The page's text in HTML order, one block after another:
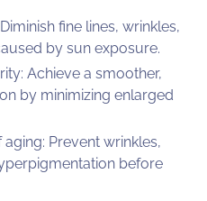
fine lines, wrinkles,
by sun exposure.
Achieve a smoother,
by minimizing enlarged
Prevent wrinkles,
before